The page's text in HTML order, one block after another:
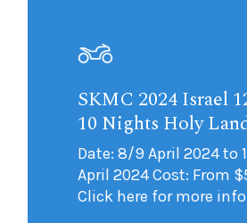
SKMC 2024 Israel
10 Nights Holy
Date: 8/9 April 2024 to
April 2024 Cost: From
Click here for more